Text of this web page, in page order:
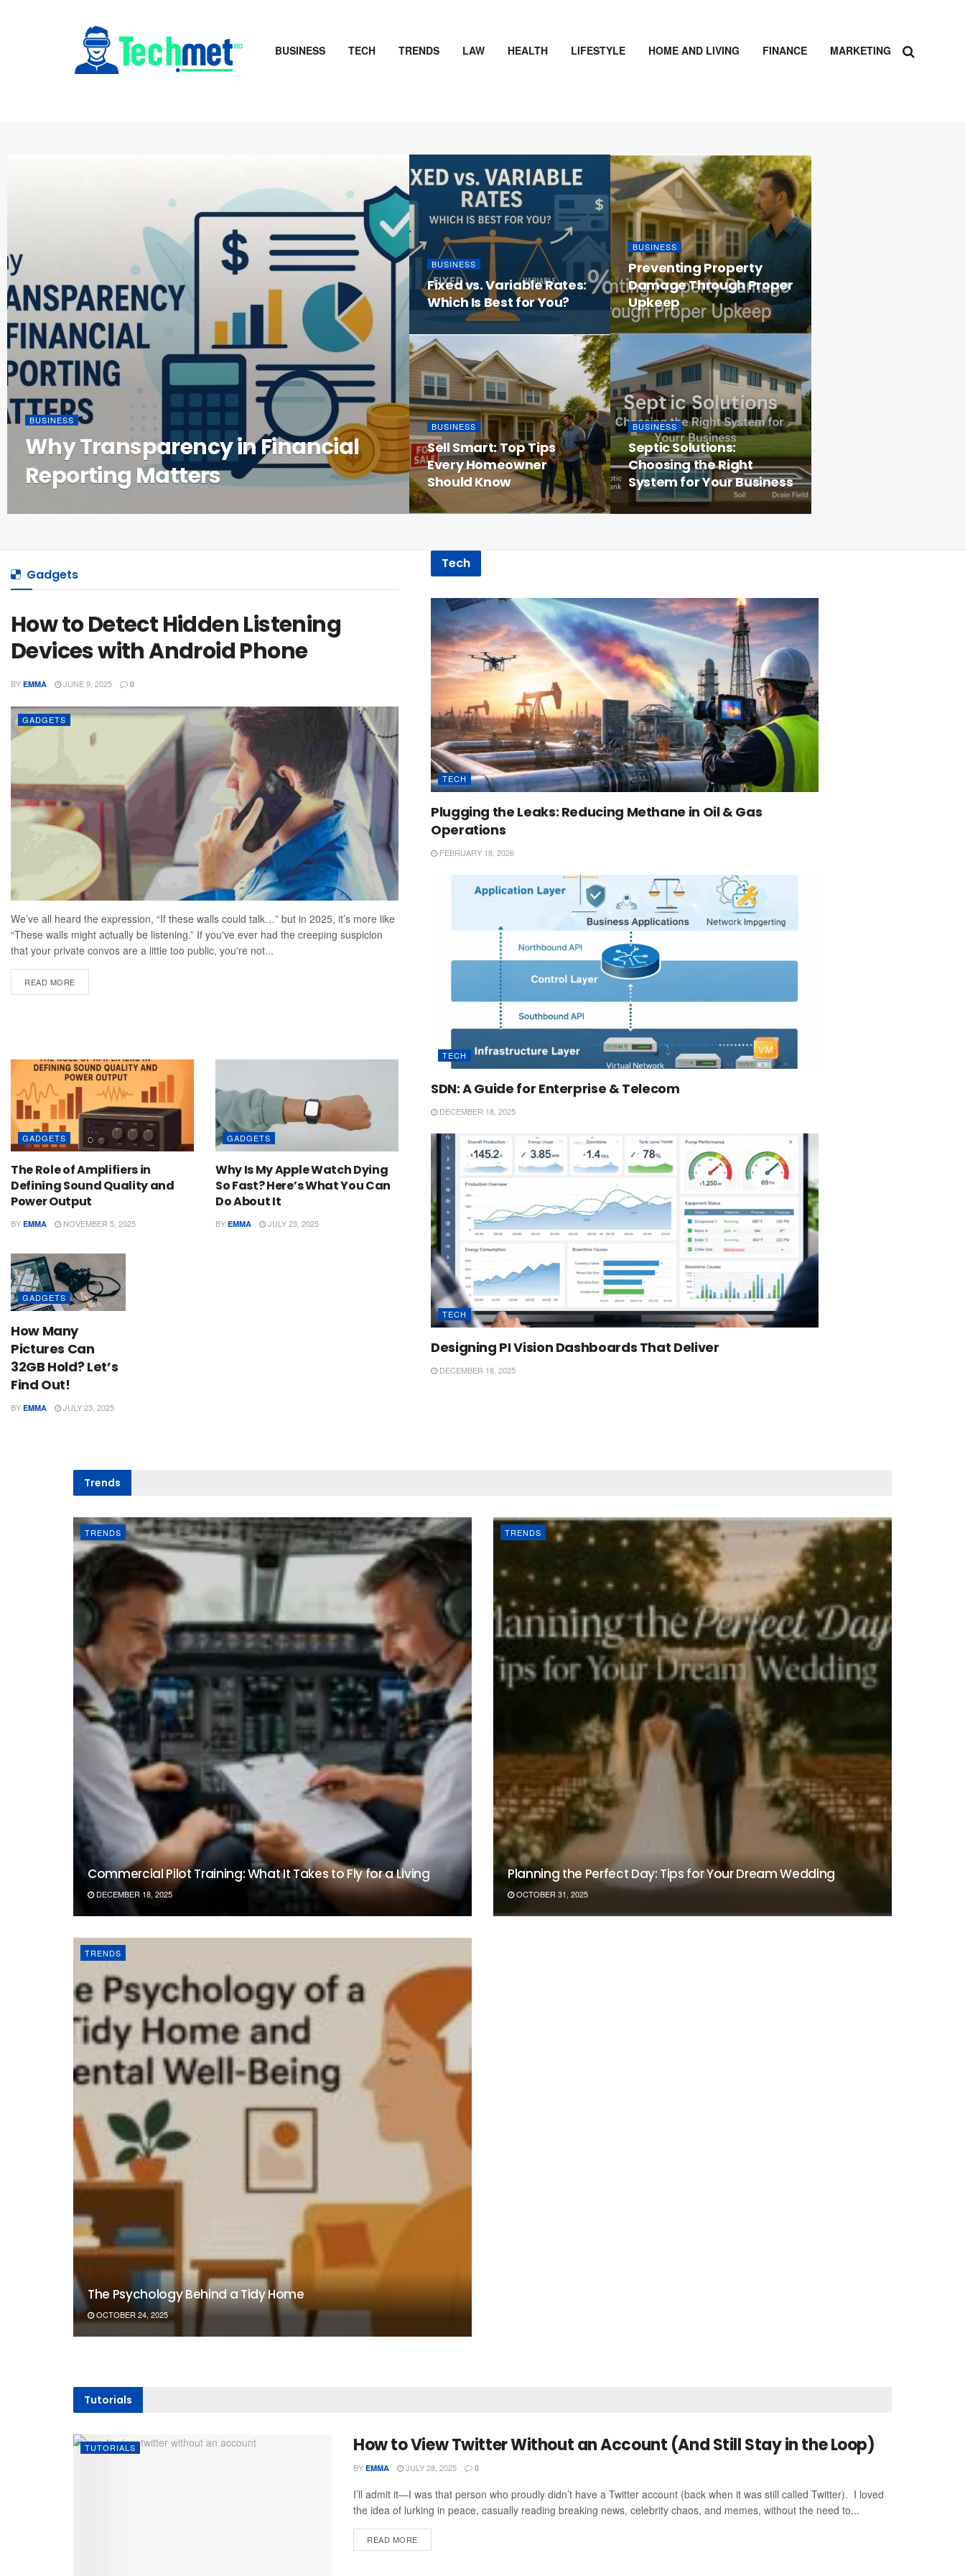
BUSINESS TECH TRENDS LAW HEALTH LIFESTYLE HOME AND LIVING FINANCE MARKETING
BUSINESS
Why Transparency in Financial
Reporting Matters
BUSINESS
Fixed vs. Variable Rates:
Which Is Best for You?
BUSINESS
Preventing Property
Damage Through Proper
Upkeep
BUSINESS
Sell Smart: Top Tips
Every Homeowner
Should Know
BUSINESS
Septic Solutions:
Choosing the Right
System for Your Business
Gadgets
How to Detect Hidden Listening
Devices with Android Phone
BY EMMA JUNE 9, 2025 0
GADGETS
We’ve all heard the expression, “If these walls could talk…” but in 2025, it’s more like
“These walls might actually be listening.” If you've ever had the creeping suspicion
that your private convos are a little too public, you're not...
READ MORE
GADGETS
The Role of Amplifiers in
Defining Sound Quality and
Power Output
BY EMMA NOVEMBER 5, 2025
GADGETS
Why Is My Apple Watch Dying
So Fast? Here’s What You Can
Do About It
BY EMMA JULY 23, 2025
GADGETS
How Many
Pictures Can
32GB Hold? Let’s
Find Out!
BY EMMA JULY 23, 2025
Tech
TECH
Plugging the Leaks: Reducing Methane in Oil & Gas
Operations
FEBRUARY 18, 2026
TECH
SDN: A Guide for Enterprise & Telecom
DECEMBER 18, 2025
TECH
Designing PI Vision Dashboards That Deliver
DECEMBER 18, 2025
Trends
TRENDS
Commercial Pilot Training: What It Takes to Fly for a Living
DECEMBER 18, 2025
TRENDS
Planning the Perfect Day: Tips for Your Dream Wedding
OCTOBER 31, 2025
TRENDS
The Psychology Behind a Tidy Home
OCTOBER 24, 2025
Tutorials
TUTORIALS How to View Twitter Without an Account (And Still Stay in the Loop)
BY EMMA JULY 28, 2025 0
I’ll admit it—I was that person who proudly didn’t have a Twitter account (back when it was still called Twitter). I loved
the idea of lurking in peace, casually reading breaking news, celebrity chaos, and memes, without the need to...
READ MORE